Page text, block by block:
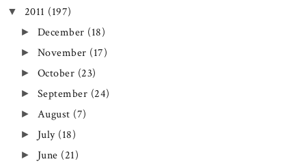
▼ 2011 (197)
► December (18)
► November (17)
► October (23)
► September (24)
► August (7)
► July (18)
► June (21)